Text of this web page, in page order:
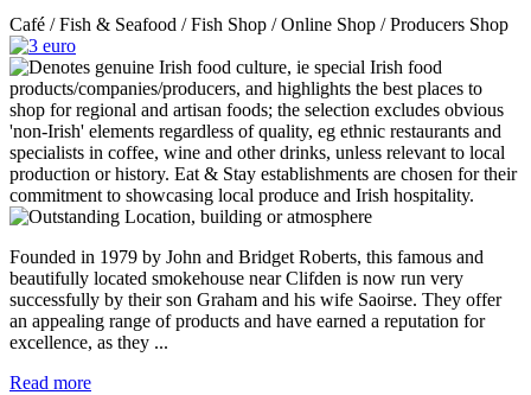
Café / Fish & Seafood / Fish Shop / Online Shop / Producers Shop
Founded in 1979 by John and Bridget Roberts, this famous and
beautifully located smokehouse near Clifden is now run very
successfully by their son Graham and his wife Saoirse. They offer
an appealing range of products and have earned a reputation for
excellence, as they ...
Read more